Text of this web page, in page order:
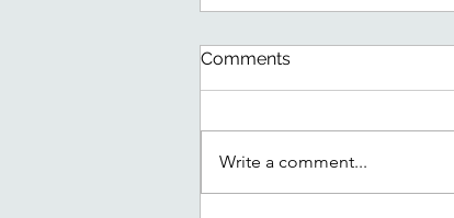
Comments
Write a comment...